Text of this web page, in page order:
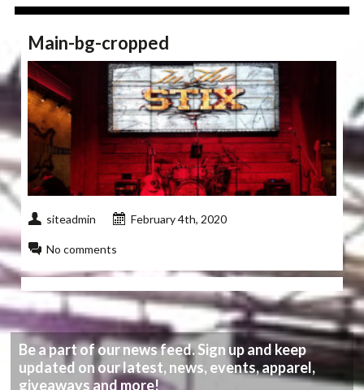
Main-bg-cropped
siteadmin February 4th, 2020
No comments
Be a part of our news feed. Sign up and keep
updated on our latest, news, events, apparel,
giveaways and more!